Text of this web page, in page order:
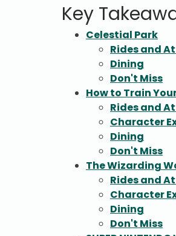
Key
Celestial Park
Rides and
Dining
Don't Miss
How to Train
Rides and
Character
Dining
Don't Miss
The Wizarding
Rides and
Character
Dining
Don't Miss